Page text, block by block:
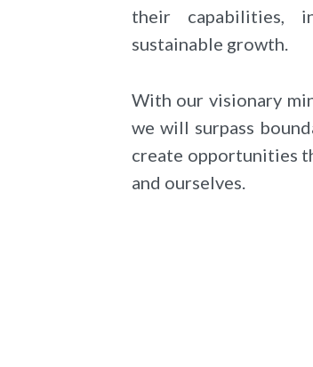
their capabilities,
sustainable growth.
With our visionary
we will surpass
create opportunities
and ourselves.